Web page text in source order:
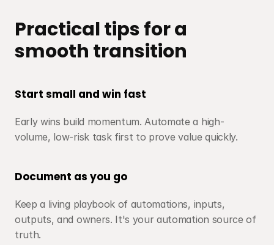
Practical tips for a
smooth transition
Start small and win fast
Early wins build momentum. Automate a high-
volume, low-risk task first to prove value quickly.
Document as you go
Keep a living playbook of automations, inputs,
outputs, and owners. It's your automation source of
truth.